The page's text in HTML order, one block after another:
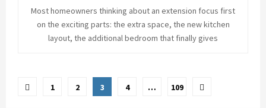
Most homeowners thinking about an extension focus first
on the exciting parts: the extra space, the new kitchen
layout, the additional bedroom that finally gives
Posts
1 2 3 4 … 109